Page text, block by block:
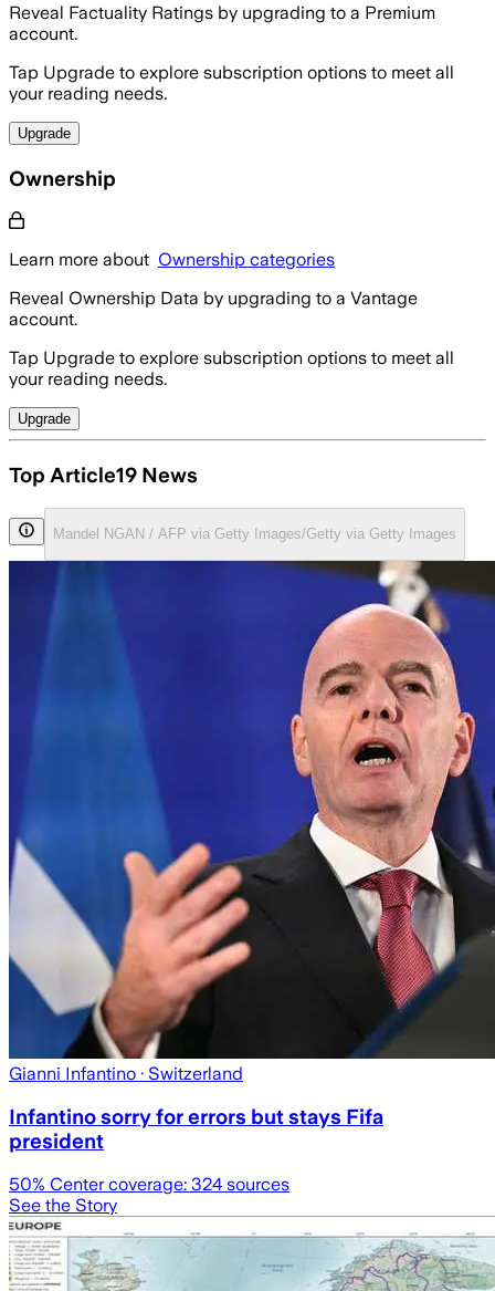
Reveal Factuality Ratings by upgrading to a Premium
account.
Tap Upgrade to explore subscription options to meet all
your reading needs.
Upgrade
Ownership
Learn more about Ownership categories
Reveal Ownership Data by upgrading to a Vantage
account.
Tap Upgrade to explore subscription options to meet all
your reading needs.
Upgrade
Top Article19 News
Mandel NGAN / AFP via Getty Images/Getty via Getty Images
Gianni Infantino · Switzerland
Infantino sorry for errors but stays Fifa
president
50% Center coverage: 324 sources
See the Story